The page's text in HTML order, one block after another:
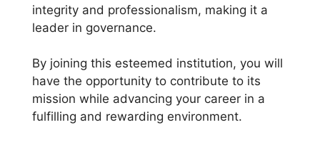
integrity and professionalism, making it a
leader in governance.
By joining this esteemed institution, you will
have the opportunity to contribute to its
mission while advancing your career in a
fulfilling and rewarding environment.